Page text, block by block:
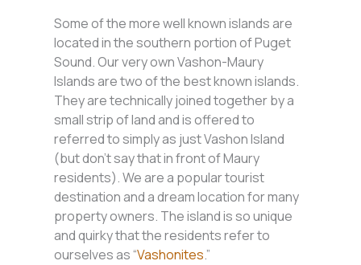
Some of the more well known islands are
located in the southern portion of Puget
Sound. Our very own Vashon-Maury
Islands are two of the best known islands.
They are technically joined together by a
small strip of land and is offered to
referred to simply as just Vashon Island
(but don’t say that in front of Maury
residents). We are a popular tourist
destination and a dream location for many
property owners. The island is so unique
and quirky that the residents refer to
ourselves as “Vashonites.”